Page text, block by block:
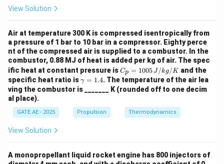
Final Answer:
\boxed{1200}
1200
View Solution
Air at temperature 300 K is compressed isentropically from
a pressure of 1 bar to 10 bar in a compressor. Eighty perce
nt of the compressed air is supplied to a combustor. In the
combustor, 0.88 MJ of heat is added per kg of air. The spec
ific heat at constant pressure isC_
p
=
100
\,
{J/
Cp = 1005J /kg/K and the
specific heat ratio is\g
a
m
a
=
γ = 1.4. The temperature of the air lea
ving the combustor is _______ K (rounded off to one decim
al place).
GATE AE - 2025 Propulsion Thermodynamics
View Solution
A monopropellant liquid rocket engine has 800 injectors of